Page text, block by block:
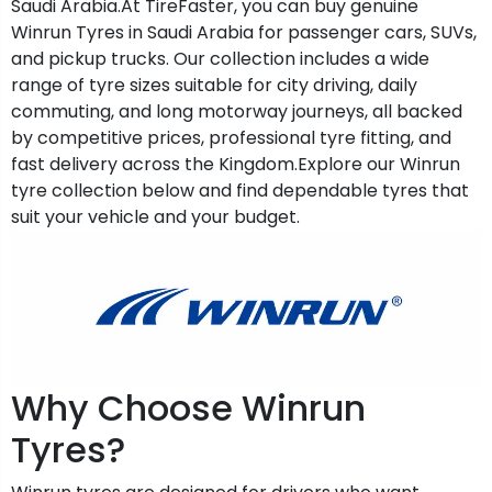
Saudi Arabia.At TireFaster, you can buy genuine
Winrun Tyres in Saudi Arabia for passenger cars, SUVs,
and pickup trucks. Our collection includes a wide
range of tyre sizes suitable for city driving, daily
commuting, and long motorway journeys, all backed
by competitive prices, professional tyre fitting, and
fast delivery across the Kingdom.Explore our Winrun
tyre collection below and find dependable tyres that
suit your vehicle and your budget.
Why Choose Winrun
Tyres?